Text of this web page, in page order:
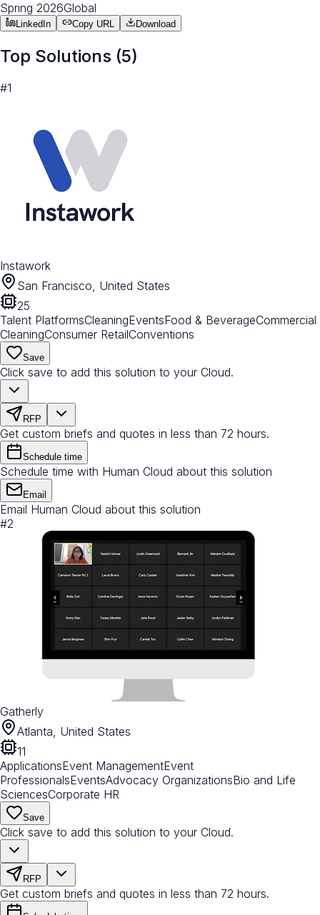
Spring 2026Global
LinkedIn Copy URL Download
Top Solutions (5)
#1
Instawork
San Francisco, United States
25
Talent PlatformsCleaningEventsFood & BeverageCommercial
CleaningConsumer RetailConventions
Save
Click save to add this solution to your Cloud.
RFP
Get custom briefs and quotes in less than 72 hours.
Schedule time
Schedule time with Human Cloud about this solution
Email
Email Human Cloud about this solution
#2
Gatherly
Atlanta, United States
11
ApplicationsEvent ManagementEvent
ProfessionalsEventsAdvocacy OrganizationsBio and Life
SciencesCorporate HR
Save
Click save to add this solution to your Cloud.
RFP
Get custom briefs and quotes in less than 72 hours.